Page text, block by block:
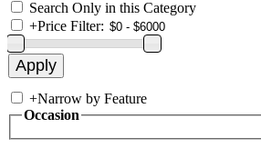
Search Only in this Category
+Price Filter:
+Narrow by Feature
Occasion